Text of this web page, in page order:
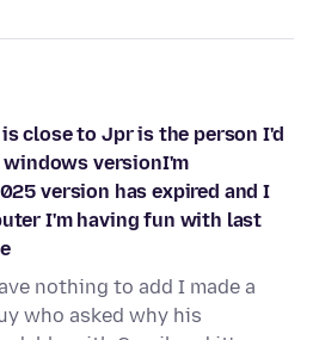
close to Jpr is the person I'd
versionI'm
version has expired and I
I'm having fun with last
nothing to add I made a
who asked why his